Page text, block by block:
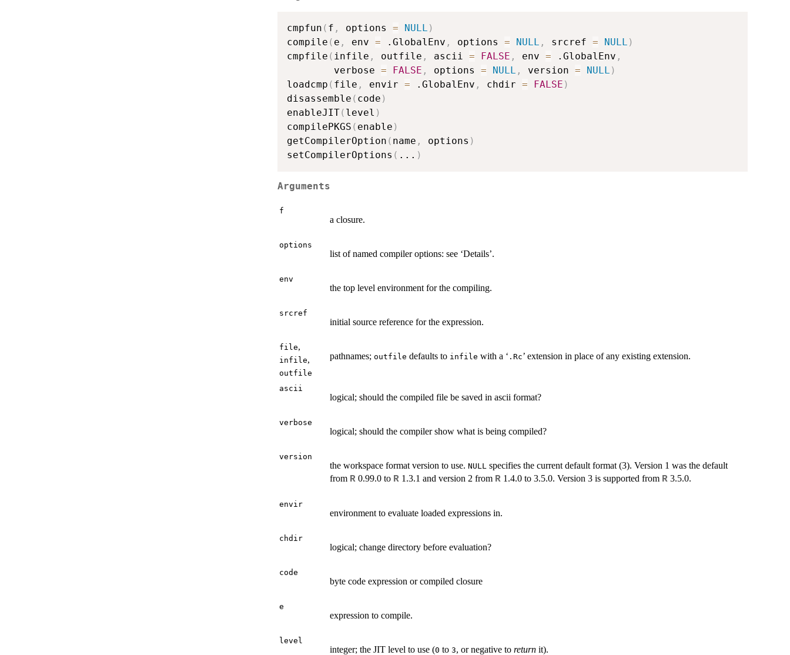
cmpfun ( f , options = NULL )
compile ( e , env = .GlobalEnv , options = NULL , srcref = NULL )
cmpfile ( infile , outfile , ascii = FALSE , env = .GlobalEnv ,
        verbose
= FALSE , options = NULL , version = NULL )
loadcmp ( file , envir = .GlobalEnv , chdir = FALSE )
disassemble ( code )
enableJIT( level )
compilePKGS ( enable )
getCompilerOption ( name , options )
setCompilerOptions ( ... )
Arguments
f
a closure.
options
list of named compiler options: see ‘Details’.
env
the top level environment for the compiling.
srcref
initial source reference for the expression.
file,
infile,
outfile
pathnames; outfile defaults to infile with a ‘ .Rc’ extension in place of any existing extension.
ascii
logical; should the compiled file be saved in ascii format?
verbose
logical; should the compiler show what is being compiled?
version
the workspace format version to use. NULL specifies the current default format (3). Version 1 was the default
from R 0.99.0 to R 1.3.1 and version 2 from R 1.4.0 to 3.5.0. Version 3 is supported from R 3.5.0.
envir
environment to evaluate loaded expressions in.
chdir
logical; change directory before evaluation?
code
byte code expression or compiled closure
e
expression to compile.
level
integer; the JIT level to use (0 to 3, or negative to return it).